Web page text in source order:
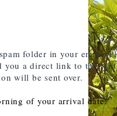
folder in your email.
you a direct link to the
will be sent over.
of your arrival date.